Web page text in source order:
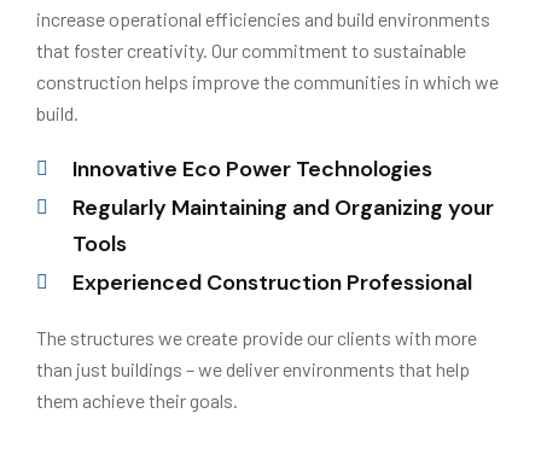
increase operational efficiencies and build environments
that foster creativity. Our commitment to sustainable
construction helps improve the communities in which we
build.
Innovative Eco Power Technologies
Regularly Maintaining and Organizing your
Tools
Experienced Construction Professional
The structures we create provide our clients with more
than just buildings – we deliver environments that help
them achieve their goals.